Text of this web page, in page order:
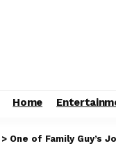
Home
> One of Family Guy’s